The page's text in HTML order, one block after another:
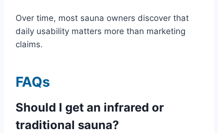
Over time, most sauna owners discover that
daily usability matters more than marketing
claims.
FAQs
Should I get an infrared or
traditional sauna?